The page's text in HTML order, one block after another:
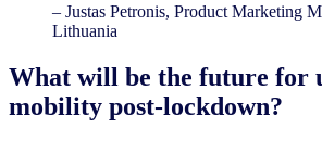
– Justas Petronis, Product Marketing
Lithuania
What will be the future for
mobility post-lockdown?